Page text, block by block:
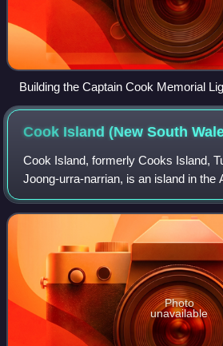
Building the Captain Cook Memorial
1971
Cook Island (New South
Cook Island, formerly Cooks Island,
Joong-urra-narrian, is an island in the
New South Wales located on the
600 metres north-east of Fing
Photo
unavailable